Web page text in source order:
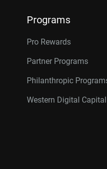
Programs
Pro Rewards
Partner Programs
Philanthropic
Western Digital Capital